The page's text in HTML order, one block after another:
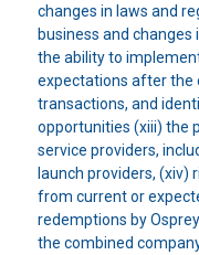
changes in laws and
business and
the ability to
expectations after the
transactions, and
opportunities (xiii) the
service providers,
launch providers, (xiv)
from current or
redemptions by
the combined